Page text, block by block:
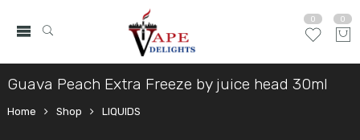
0 0
Guava Peach Extra Freeze by juice head 30ml
Home Shop LIQUIDS